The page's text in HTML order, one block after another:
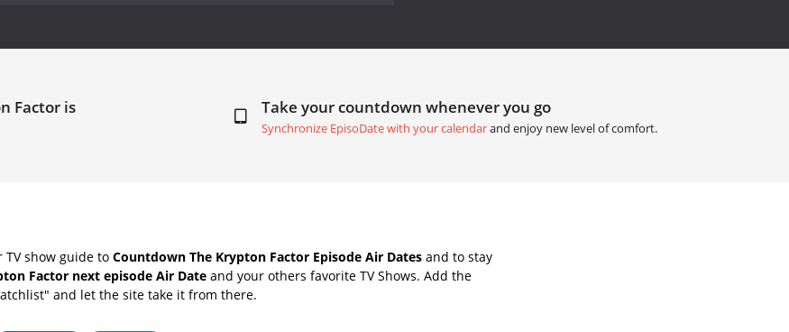
Factor is Take your countdown whenever you go
Synchronize EpisoDate with your calendarand enjoy new level of comfort.
TV show guide to Countdown The Krypton Factor Episode Air Dates and to stay
Factor next episode Air Date and your others favorite TV Shows. Add the
and let the site take it from there.